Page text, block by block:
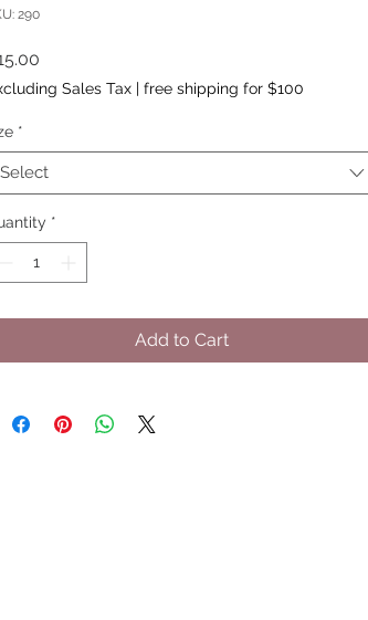
290
Sales Tax | free shipping for $100
*
Select
*
Add to Cart